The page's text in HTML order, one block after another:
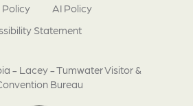
- Lacey - Tumwater Visitor &
Bureau
AI Policy
Statement